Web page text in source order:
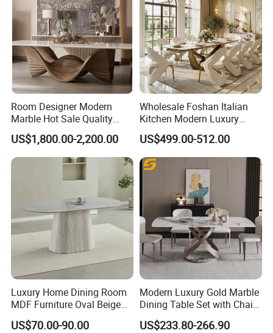
Room Designer Modern
Marble Hot Sale Quality
Dining Room High Quality
Wood Restaurant Hotel
Dining Table
US$1,800.00-2,200.00
Wholesale Foshan Italian
Kitchen Modern Luxury
Mesa Plegable Extendable
Folding Metal Leg Dining
Room Table Home Furniture
US$499.00-512.00
Luxury Home Dining Room
MDF Furniture Oval Beige
Dining Table
US$70.00-90.00
Modern Luxury Gold Marble
Dining Table Set with Chair
Stainless Steel Base
US$233.80-266.90